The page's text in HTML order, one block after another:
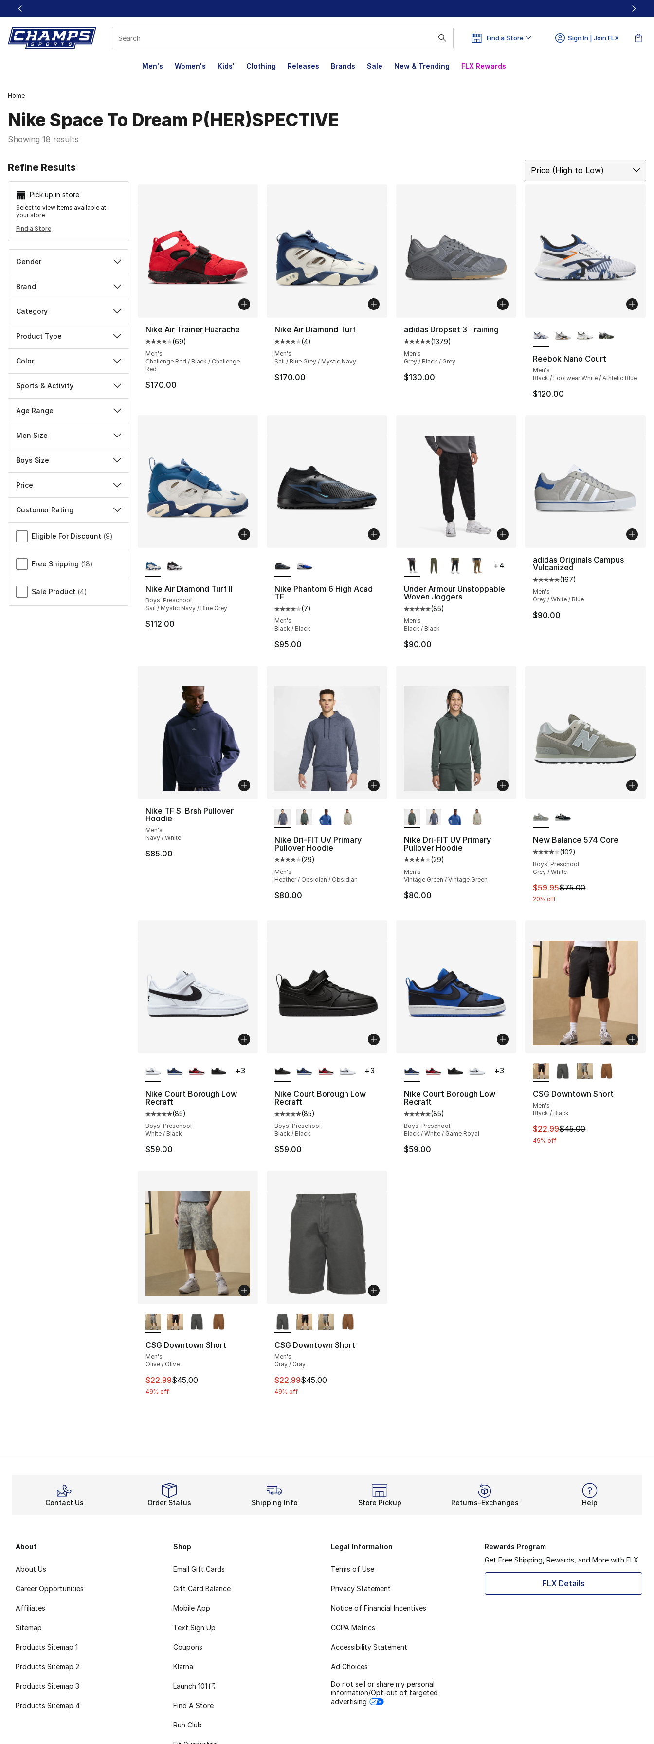
This link will open in a new window
Find a Store Sign In | Join FLX
Men's Women's Kids' Clothing Releases Brands Sale New & Trending FLX Rewards
Home
Nike Space To Dream P(HER)SPECTIVE
Showing 18 results
Refine Results
Pick up in store
Select to view items available at
your store
Find a Store
Gender
Brand
Category
Product Type
Color
Sports & Activity
Age Range
Men Size
Boys Size
Price
Customer Rating
Miscellaneous
Eligible For Discount (9)
Free Shipping (18)
Sale Product (4)
Price (High to Low)
Nike Air Trainer Huarache
Average customer rating - [4 out of 5 stars], 69 reviews
(69)
Men's
Challenge Red / Black / Challenge
Red
$170.00
Nike Air Diamond Turf
Average customer rating - [4 out of 5 stars], 4 reviews
(4)
Men's
Sail / Blue Grey / Mystic Navy
$170.00
adidas Dropset 3 Training
Average customer rating - [5 out of 5 stars], 1379 reviews
(1379)
Men's
Grey / Black / Grey
$130.00
Reebok Nano Court
Men's
Black / Footwear White / Athletic Blue
$120.00
Nike Air Diamond Turf II
Boys' Preschool
Sail / Mystic Navy / Blue Grey
$112.00
Nike Phantom 6 High Acad
TF
Average customer rating - [4 out of 5 stars], 7 reviews
(7)
Men's
Black / Black
$95.00
Under Armour Unstoppable
Woven Joggers
Average customer rating - [5 out of 5 stars], 85 reviews
(85)
Men's
Black / Black
$90.00
+4
adidas Originals Campus
Vulcanized
Average customer rating - [5
(167)
Men's
Grey / White / Blue
$90.00
Nike TF SI Brsh Pullover
Hoodie
Men's
Navy / White
$85.00
Nike Dri-FIT UV Primary
Pullover Hoodie
Average customer rating - [4 out of 5 stars], 29 reviews
(29)
Men's
Heather / Obsidian / Obsidian
$80.00
Nike Dri-FIT UV Primary
Pullover Hoodie
Average customer rating - [4 out of 5 stars], 29 reviews
(29)
Men's
Vintage Green / Vintage Green
$80.00
New Balance 574 Core
Average customer rating - [4
(102)
Boys' Preschool
Grey / White
This item is on sale. Price
$59.95$75.00
20% off
Nike Court Borough Low
Recraft
Average customer rating - [5 out of 5 stars], 85 reviews
(85)
Boys' Preschool
White / Black
$59.00
+3
Nike Court Borough Low
Recraft
Average customer rating - [5 out of 5 stars], 85 reviews
(85)
Boys' Preschool
Black / Black
$59.00
+3
Nike Court Borough Low
Recraft
Average customer rating - [5 out of 5 stars], 85 reviews
(85)
Boys' Preschool
Black / White / Game Royal
$59.00
+3
CSG Downtown Short
Men's
Black / Black
This item is on sale. Price
$22.99$45.00
49% off
CSG Downtown Short
Men's
Olive / Olive
This item is on sale. Price dropped from $45.00 to $22.99
$22.99$45.00
49% off
CSG Downtown Short
Men's
Gray / Gray
This item is on sale. Price dropped from $45.00 to $22.99
$22.99$45.00
49% off
Contact Us Order Status Shipping Info Store Pickup Returns-Exchanges Help
About
About Us
Career Opportunities
Affiliates
Sitemap
Products Sitemap 1
Products Sitemap 2
Products Sitemap 3
Products Sitemap 4
Shop
Email Gift Cards
Gift Card Balance
Mobile App
Text Sign Up
Coupons
Klarna
Launch 101
Find A Store
Run Club
Legal Information
Terms of Use
Privacy Statement
Notice of Financial Incentives
CCPA Metrics
Accessibility Statement
Ad Choices
Do not sell or share my personal
information/Opt-out of targeted
advertising
Rewards Program
Get Free Shipping, Rewards, and More with FLX
FLX Details